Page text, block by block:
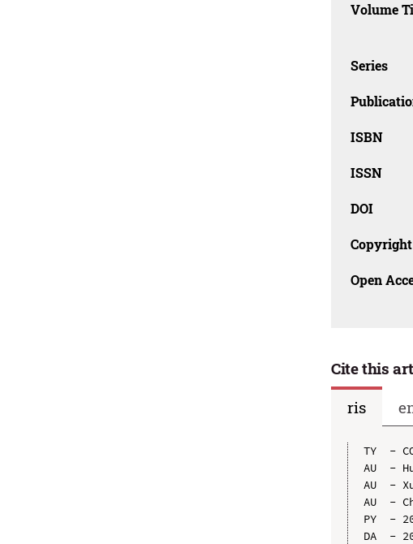
Volume
Series
ISBN
ISSN
DOI
Copyright
Open
Cite this
ris
TY  -
AU  -
AU  -
AU  -
PY  -
DA  -